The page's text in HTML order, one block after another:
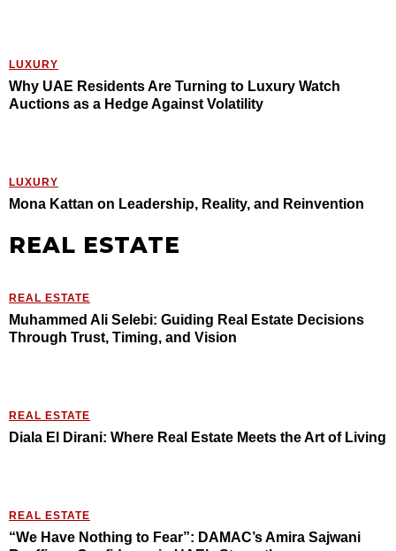
LUXURY
Why UAE Residents Are Turning to Luxury Watch
Auctions as a Hedge Against Volatility
LUXURY
Mona Kattan on Leadership, Reality, and Reinvention
REAL ESTATE
REAL ESTATE
Muhammed Ali Selebi: Guiding Real Estate Decisions
Through Trust, Timing, and Vision
REAL ESTATE
Diala El Dirani: Where Real Estate Meets the Art of Living
REAL ESTATE
“We Have Nothing to Fear”: DAMAC’s Amira Sajwani